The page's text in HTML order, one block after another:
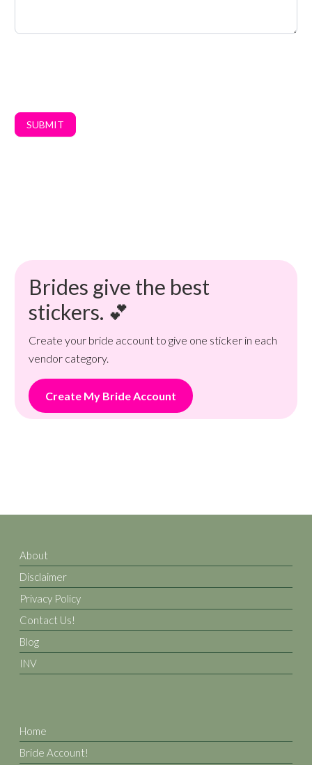
SUBMIT
Brides give the best
stickers. 💕
Create your bride account to give one sticker in each
vendor category.
Create My Bride Account
About
Disclaimer
Privacy Policy
Contact Us!
Blog
INV
Home
Bride Account!